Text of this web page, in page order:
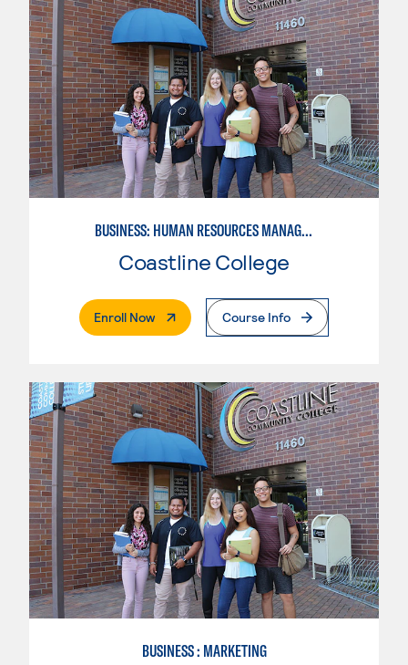
BUSINESS: HUMAN RESOURCES MANAGEMENT
Coastline College
Enroll Now. External PageCourse Info
BUSINESS : MARKETING